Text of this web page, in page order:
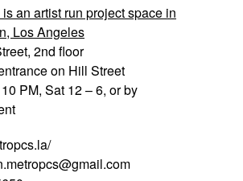
an artist run project space in
Los Angeles
2nd floor
on Hill Street
PM, Sat 12 – 6, or by